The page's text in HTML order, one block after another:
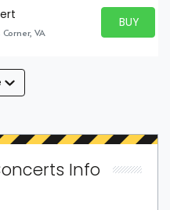
VA
BUY
BUY
Info